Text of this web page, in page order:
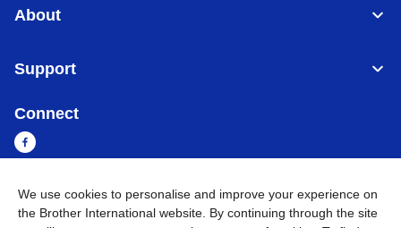
About
Support
Connect
Cambodia Global Network
We use cookies to personalise and improve your experience on
the Brother International website. By continuing through the site